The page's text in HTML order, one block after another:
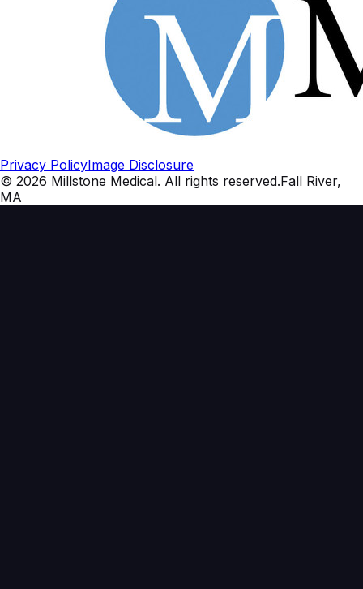
Privacy PolicyImage Disclosure
© 2026 Millstone Medical. All rights reserved.Fall River,
MA